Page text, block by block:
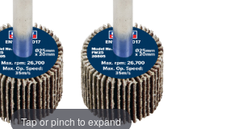
Tap or pinch to expand